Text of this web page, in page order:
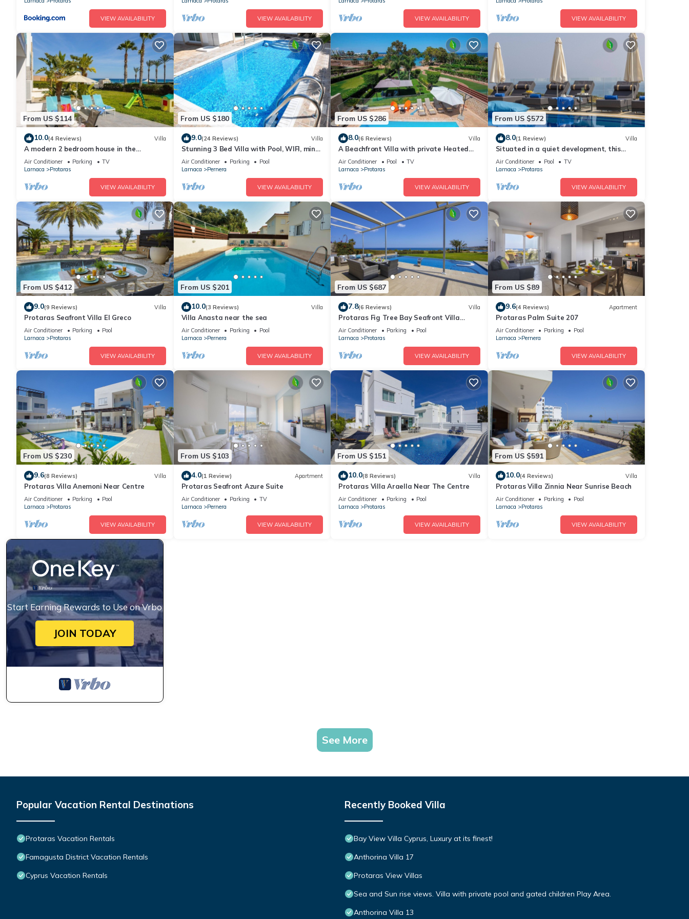
VIEW AVAILABILITY VIEW AVAILABILITY VIEW AVAILABILITY VIEW AVAILABILITY
From US $114
10.0(4 Reviews) Villa
A modern 2 bedroom house in the
absolute heart of Protaras with fantastic
views of the sea
Air Conditioner Parking
TV
Larnaca
Protaras
VIEW AVAILABILITY
From US $180
9.0(24 Reviews) Villa
Stunning 3 Bed Villa with Pool, WIFI, mins
to the beach & amenities
Air Conditioner Parking
Pool
Larnaca
Pernera
VIEW AVAILABILITY
From US $286
8.0(6 Reviews) Villa
A Beachfront Villa with private Heated
Pool (Additional charges apply)
Air Conditioner Pool
TV
Larnaca
Protaras
VIEW AVAILABILITY
From US $572
8.0(1 Review) Villa
Situated in a quiet development, this
front line villa has views to die for
Air Conditioner Pool
TV
Larnaca
Protaras
VIEW AVAILABILITY
From US $412
9.0(9 Reviews) Villa
Protaras Seafront Villa El Greco
Air Conditioner Parking
Pool
Larnaca
Protaras
VIEW AVAILABILITY
From US $201
10.0(3 Reviews) Villa
Villa Anasta near the sea
Air Conditioner Parking
Pool
Larnaca
Pernera
VIEW AVAILABILITY
From US $687
7.8(6 Reviews) Villa
Protaras Fig Tree Bay Seafront Villa
Infinite Aretousa
Air Conditioner Parking
Pool
Larnaca
Protaras
VIEW AVAILABILITY
From US $89
9.6(4 Reviews) Apartment
Protaras Palm Suite 207
Air Conditioner Parking
Pool
Larnaca
Pernera
VIEW AVAILABILITY
From US $230
9.6(8 Reviews) Villa
Protaras Villa Anemoni Near Centre
Air Conditioner Parking
Pool
Larnaca
Protaras
VIEW AVAILABILITY
From US $103
4.0(1 Review) Apartment
Protaras Seafront Azure Suite
Air Conditioner Parking
TV
Larnaca
Pernera
VIEW AVAILABILITY
From US $151
10.0(8 Reviews) Villa
Protaras Villa Araella Near The Centre
Air Conditioner Parking
Pool
Larnaca
Protaras
VIEW AVAILABILITY
From US $591
10.0(4 Reviews) Villa
Protaras Villa Zinnia Near Sunrise Beach
Air Conditioner Parking
Pool
Larnaca
Protaras
VIEW AVAILABILITY
Start Earning Rewards to Use on Vrbo
JOIN TODAY
See More
Popular Vacation Rental Destinations
Protaras Vacation Rentals
Famagusta District Vacation Rentals
Cyprus Vacation Rentals
Recently Booked Villa
Bay View Villa Cyprus, Luxury at its finest!
Anthorina Villa 17
Protaras View Villas
Sea and Sun rise views. Villa with private pool and gated children Play Area.
Anthorina Villa 13